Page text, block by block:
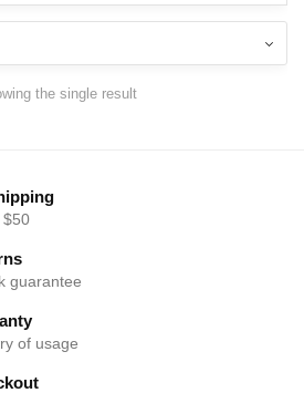
the single result
$50
guarantee
of usage